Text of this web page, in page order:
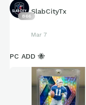
866
SlabCityTx
Mar 7
PC ADD 🐝